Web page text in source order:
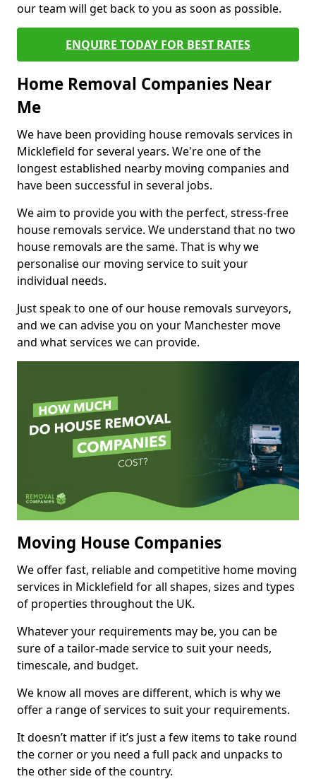
our team will get back to you as soon as possible.
ENQUIRE TODAY FOR BEST RATES
Home Removal Companies Near
Me
We have been providing house removals services in
Micklefield for several years. We're one of the
longest established nearby moving companies and
have been successful in several jobs.
We aim to provide you with the perfect, stress-free
house removals service. We understand that no two
house removals are the same. That is why we
personalise our moving service to suit your
individual needs.
Just speak to one of our house removals surveyors,
and we can advise you on your Manchester move
and what services we can provide.
Moving House Companies
We offer fast, reliable and competitive home moving
services in Micklefield for all shapes, sizes and types
of properties throughout the UK.
Whatever your requirements may be, you can be
sure of a tailor-made service to suit your needs,
timescale, and budget.
We know all moves are different, which is why we
offer a range of services to suit your requirements.
It doesn’t matter if it’s just a few items to take round
the corner or you need a full pack and unpacks to
the other side of the country.